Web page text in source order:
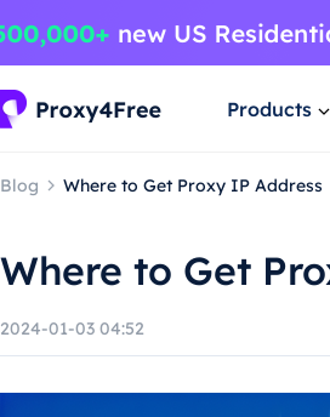
Products
Blog Where to Get Proxy IP Address
Where to Get
2024-01-03 04:52